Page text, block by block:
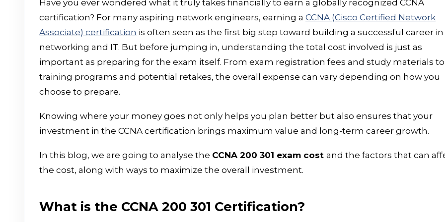
Have you ever wondered what it truly takes financially to earn a globally recognized CCNA
certification? For many aspiring network engineers, earning a CCNA (Cisco Certified Network
Associate) certification is often seen as the first big step toward building a successful career in
networking and IT. But before jumping in, understanding the total cost involved is just as
important as preparing for the exam itself. From exam registration fees and study materials to
training programs and potential retakes, the overall expense can vary depending on how you
choose to prepare.
Knowing where your money goes not only helps you plan better but also ensures that your
investment in the CCNA certification brings maximum value and long-term career growth.
In this blog, we are going to analyse the CCNA 200 301 exam cost and the factors that can
the cost, along with ways to maximize the overall investment.
What is the CCNA 200 301 Certification?